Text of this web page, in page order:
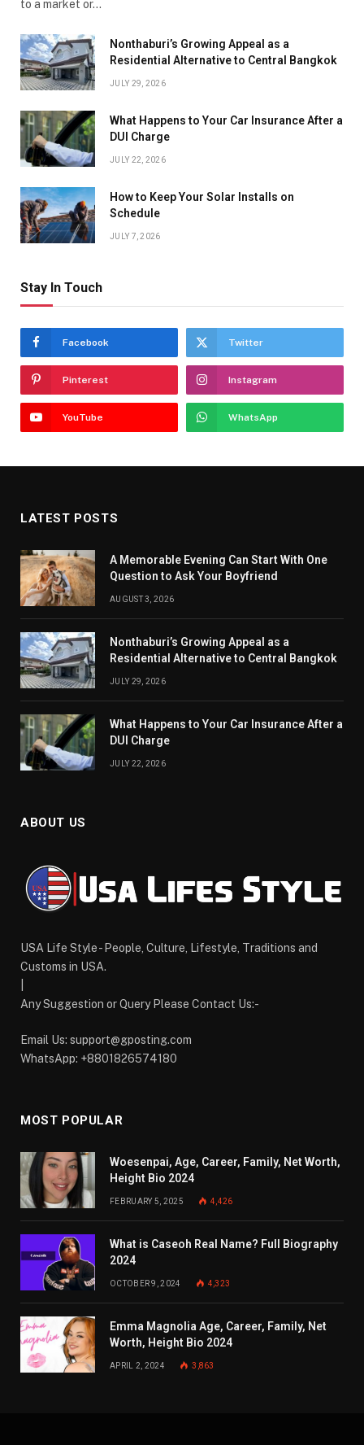
to a market or…
Nonthaburi’s Growing Appeal as a
Residential Alternative to Central Bangkok
JULY 29, 2026
What Happens to Your Car Insurance After a
DUI Charge
JULY 22, 2026
How to Keep Your Solar Installs on
Schedule
JULY 7, 2026
Stay In Touch
Facebook Twitter
Pinterest Instagram
YouTube WhatsApp
LATEST POSTS
A Memorable Evening Can Start With One
Question to Ask Your Boyfriend
AUGUST 3, 2026
Nonthaburi’s Growing Appeal as a
Residential Alternative to Central Bangkok
JULY 29, 2026
What Happens to Your Car Insurance After a
DUI Charge
JULY 22, 2026
ABOUT US
USA Life Style - People, Culture, Lifestyle, Traditions and
Customs in USA.
Any Suggestion or Query Please Contact Us:-
Email Us: support@gposting.com
WhatsApp: +8801826574180
MOST POPULAR
Woesenpai, Age, Career, Family, Net Worth,
Height Bio 2024
FEBRUARY 5, 2025 4,426
What is Caseoh Real Name? Full Biography
2024
OCTOBER 9, 2024 4,323
Emma Magnolia Age, Career, Family, Net
Worth, Height Bio 2024
APRIL 2, 2024 3,863